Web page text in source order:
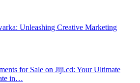
Unleashing Creative Marketing
for Sale on Jiji.cd: Your Ultimate
in…